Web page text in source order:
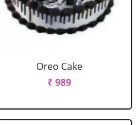
Oreo Cake
₹ 989